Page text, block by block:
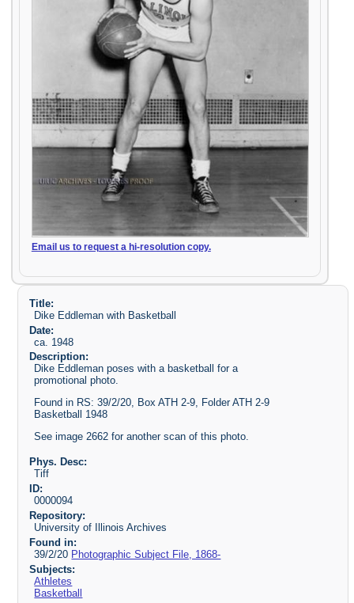
Email us to request a hi-resolution copy.
Title:
Dike Eddleman with Basketball
Date:
ca. 1948
Description:
Dike Eddleman poses with a basketball for a
promotional photo.
Found in RS: 39/2/20, Box ATH 2-9, Folder ATH 2-9
Basketball 1948
See image 2662 for another scan of this photo.
Phys. Desc:
Tiff
ID:
0000094
Repository:
University of Illinois Archives
Found in:
39/2/20 Photographic Subject File, 1868-
Subjects:
Athletes
Basketball